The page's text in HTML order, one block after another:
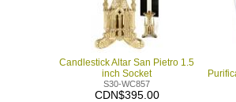
Candlestick Altar San Pietro 1.5
inch Socket
S30-WC857
CDN$395.00